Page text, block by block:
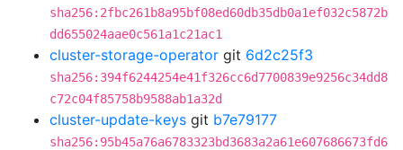
sha256:2fbc261b8a95bf08ed60db35db0a1ef032c5872b
dd655024aae0c561a1c21ac1
cluster-storage-operator git 6d2c25f3
sha256:394f6244254e41f326cc6d7700839e9256c34dd8
c72c04f85758b9588ab1a32d
cluster-update-keys git b7e79177
sha256:95b45a76a6783323bd3683a2a61e607686673fd6